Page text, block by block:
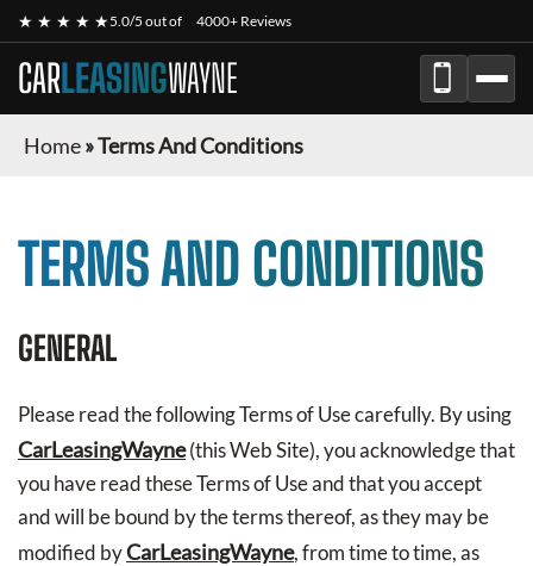
★ ★ ★ ★ ★5.0/5 out of 4000+ Reviews
CARLEASINGWAYNE
Home»Terms And Conditions
TERMS AND CONDITIONS
GENERAL
Please read the following Terms of Use carefully. By using
CarLeasingWayne(this Web Site), you acknowledge that
you have read these Terms of Use and that you accept
and will be bound by the terms thereof, as they may be
modified byCarLeasingWayne, from time to time, as